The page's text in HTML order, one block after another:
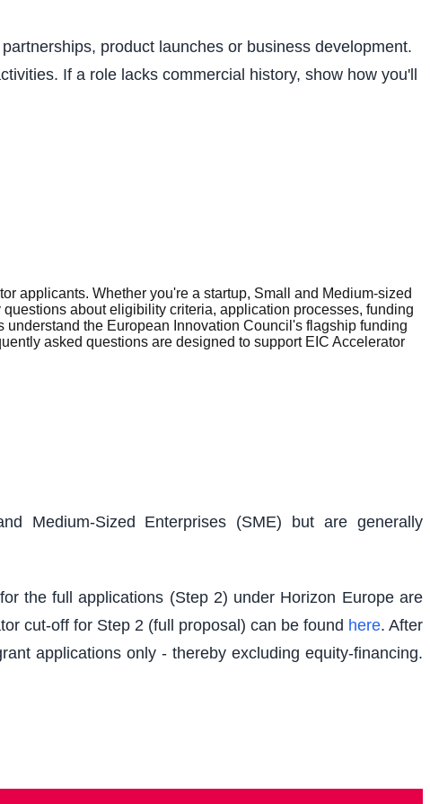
product launches or business development.
If a role lacks commercial history, show how you'll
applicants. Whether you're a startup, Small and Medium-sized
about eligibility criteria, application processes, funding
the European Innovation Council's flagship funding
asked questions are designed to support EIC Accelerator
Medium-Sized Enterprises (SME) but are generally
the full applications (Step 2) under Horizon Europe are
cut-off for Step 2 (full proposal) can be found here. After
applications only - thereby excluding equity-financing.